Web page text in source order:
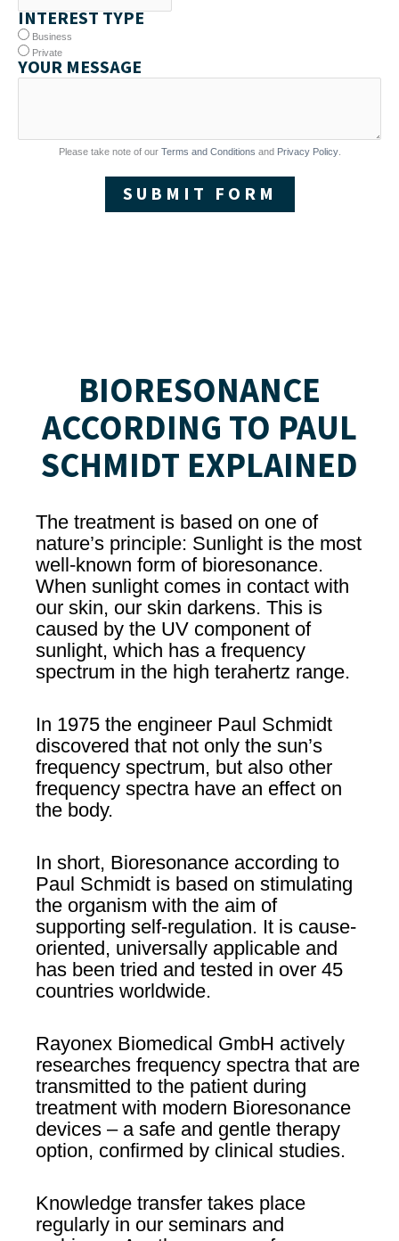
INTEREST TYPE
Business
Private
YOUR MESSAGE
Please take note of our Terms and Conditions and Privacy Policy.
SUBMIT FORM
BIORESONANCE
ACCORDING TO PAUL
SCHMIDT EXPLAINED
The treatment is based on one of
nature’s principle: Sunlight is the most
well-known form of bioresonance.
When sunlight comes in contact with
our skin, our skin darkens. This is
caused by the UV component of
sunlight, which has a frequency
spectrum in the high terahertz range.
In 1975 the engineer Paul Schmidt
discovered that not only the sun’s
frequency spectrum, but also other
frequency spectra have an effect on
the body.
In short, Bioresonance according to
Paul Schmidt is based on stimulating
the organism with the aim of
supporting self-regulation. It is cause-
oriented, universally applicable and
has been tried and tested in over 45
countries worldwide.
Rayonex Biomedical GmbH actively
researches frequency spectra that are
transmitted to the patient during
treatment with modern Bioresonance
devices – a safe and gentle therapy
option, confirmed by clinical studies.
Knowledge transfer takes place
regularly in our seminars and